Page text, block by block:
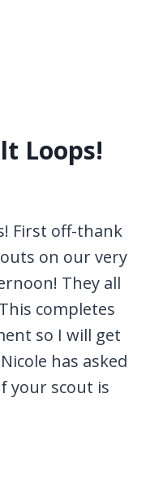
Loops!
First off-thank
on our very
They all
completes
so I will get
has asked
your scout is